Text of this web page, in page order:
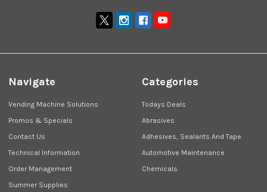
Navigate
Vending Machine Solutions
Promos & Specials
Contact Us
Technical Information
Order Management
Summer Supplies
Categories
Todays Deals
Abrasives
Adhesives, Sealants And Tape
Automotive Maintenance
Chemicals